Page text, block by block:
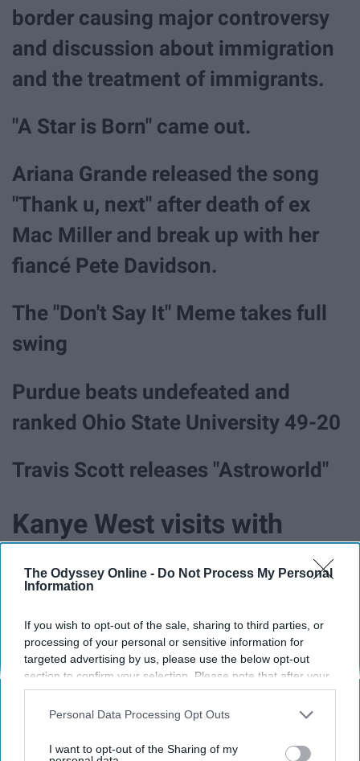
The Odyssey Online - Do Not Process My Personal
Information
If you wish to opt-out of the sale, sharing to third parties, or
processing of your personal or sensitive information for
targeted advertising by us, please use the below opt-out
section to confirm your selection. Please note that after your
opt-out request is processed you may continue seeing
interest-based ads based on personal information utilized by
your opt-out. You may separately opt-out of the further
Personal Data Processing Opt Outs
I want to opt-out of the Sharing of my
border causing major controversy
and discussion about immigration
and the treatment of immigrants.
"A Star is Born" came out.
Ariana Grande released the song
"Thank u, next" after death of ex
Mac Miller and break up with her
fiancé Pete Davidson.
The "Don't Say It" Meme takes full
swing
Purdue beats undefeated and
ranked Ohio State University 49-20
Travis Scott releases "Astroworld"
Kanye West visits with
Donald Trump and
views.